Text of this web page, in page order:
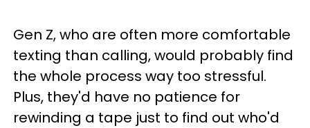
Gen Z, who are often more comfortable
texting than calling, would probably find
the whole process way too stressful.
Plus, they'd have no patience for
rewinding a tape just to find out who'd